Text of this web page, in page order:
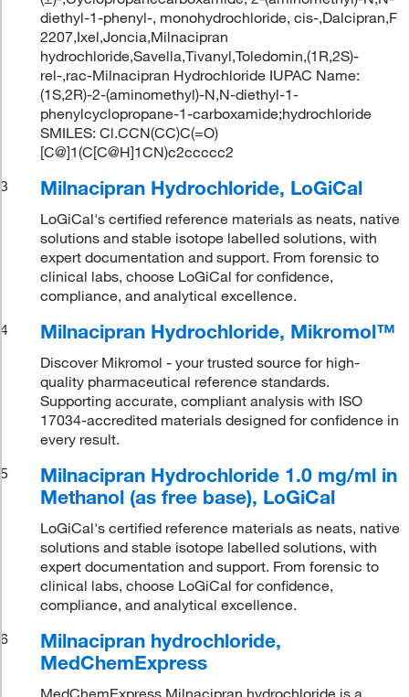
diethyl-1-phenyl-, monohydrochloride, cis-,Dalcipran,F
2207,Ixel,Joncia,Milnacipran
hydrochloride,Savella,Tivanyl,Toledomin,(1R,2S)-
rel-,rac-Milnacipran Hydrochloride IUPAC Name:
(1S,2R)-2-(aminomethyl)-N,N-diethyl-1-
phenylcyclopropane-1-carboxamide;hydrochloride
SMILES: Cl.CCN(CC)C(=O)
[C@]1(C[C@H]1CN)c2ccccc2
3
Milnacipran Hydrochloride, LoGiCal
LoGiCal's certified reference materials as neats, native
solutions and stable isotope labelled solutions, with
expert documentation and support. From forensic to
clinical labs, choose LoGiCal for confidence,
compliance, and analytical excellence.
4
Milnacipran Hydrochloride, Mikromol™
Discover Mikromol - your trusted source for high-
quality pharmaceutical reference standards.
Supporting accurate, compliant analysis with ISO
17034-accredited materials designed for confidence in
every result.
5
Milnacipran Hydrochloride 1.0 mg/ml in
Methanol (as free base), LoGiCal
LoGiCal's certified reference materials as neats, native
solutions and stable isotope labelled solutions, with
expert documentation and support. From forensic to
clinical labs, choose LoGiCal for confidence,
compliance, and analytical excellence.
6
Milnacipran hydrochloride,
MedChemExpress
MedChemExpress Milnacipran hydrochloride is a